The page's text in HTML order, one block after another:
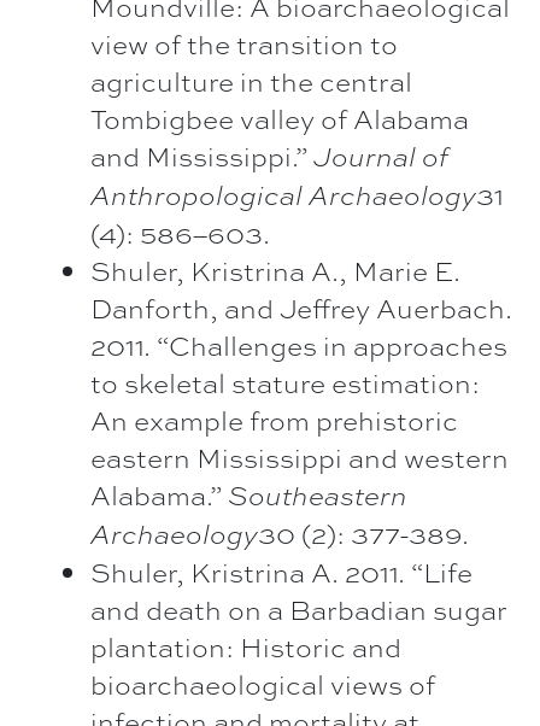
view of the transition to
agriculture in the central
Tombigbee valley of Alabama
and Mississippi.” Journal of
Anthropological Archaeology31
(4): 586–603.
Shuler, Kristrina A., Marie E.
Danforth, and Jeffrey Auerbach.
2011. “Challenges in approaches
to skeletal stature estimation:
An example from prehistoric
eastern Mississippi and western
Alabama.” Southeastern
Archaeology30 (2): 377-389.
Shuler, Kristrina A. 2011. “Life
and death on a Barbadian sugar
plantation: Historic and
bioarchaeological views of